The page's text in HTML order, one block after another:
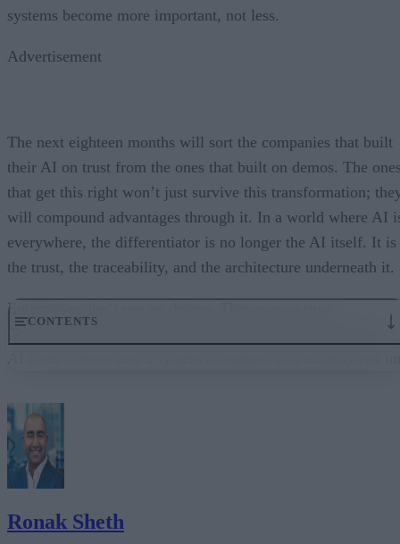
CONTENTS
Why Governance Must Live in the Execution Layer
systems become more important, not less.
Advertisement
The next eighteen months will sort the companies that built
their AI on trust from the ones that built on demos. The
that get this right won’t just survive this transformation;
will compound advantages through it. In a world where AI
everywhere, the differentiator is no longer the AI itself. It is
the trust, the traceability, and the architecture underneath it.
Enterprises don’t run on demos. They run on trust.
Ronak Sheth